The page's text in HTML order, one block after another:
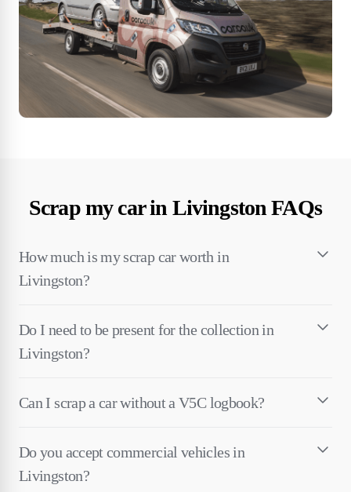
Scrap my car in Livingston FAQs
How much is my scrap car worth in
Livingston?
Do I need to be present for the collection in
Livingston?
Can I scrap a car without a V5C logbook?
Do you accept commercial vehicles in
Livingston?